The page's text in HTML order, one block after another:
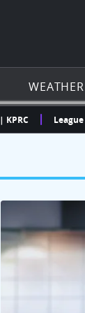
ICON
WEATHER
League City
KPRC 2
Center with